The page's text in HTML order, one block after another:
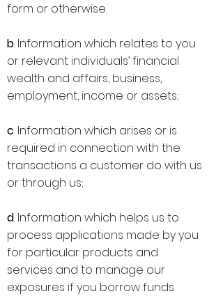
form or otherwise.
b. Information which relates to you
or relevant individuals’ financial
wealth and affairs, business,
employment, income or assets;
c. Information which arises or is
required in connection with the
transactions a customer do with us
or through us;
d. Information which helps us to
process applications made by you
for particular products and
services and to manage our
exposures if you borrow funds